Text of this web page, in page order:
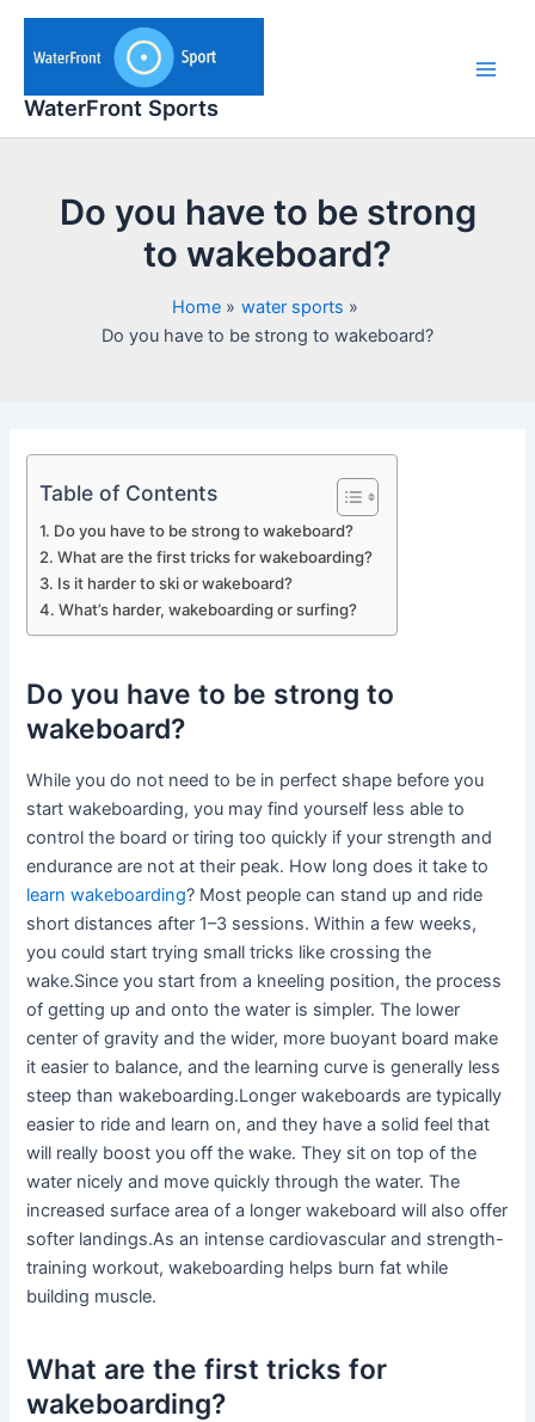
Skip
content
WaterFront Sports
Do you have to be strong
to wakeboard?
Home
water sports
Do you have to be strong to wakeboard?
Table of Contents
Do you have to be strong to wakeboard?
What are the first tricks for wakeboarding?
Is it harder to ski or wakeboard?
What’s harder, wakeboarding or surfing?
Do you have to be strong to
wakeboard?
While you do not need to be in perfect shape before you
start wakeboarding, you may find yourself less able to
control the board or tiring too quickly if your strength and
endurance are not at their peak. How long does it take to
learn wakeboarding? Most people can stand up and ride
short distances after 1–3 sessions. Within a few weeks,
you could start trying small tricks like crossing the
wake.Since you start from a kneeling position, the process
of getting up and onto the water is simpler. The lower
center of gravity and the wider, more buoyant board make
it easier to balance, and the learning curve is generally less
steep than wakeboarding.Longer wakeboards are typically
easier to ride and learn on, and they have a solid feel that
will really boost you off the wake. They sit on top of the
water nicely and move quickly through the water. The
increased surface area of a longer wakeboard will also offer
softer landings.As an intense cardiovascular and strength-
training workout, wakeboarding helps burn fat while
building muscle.
What are the first tricks for
wakeboarding?